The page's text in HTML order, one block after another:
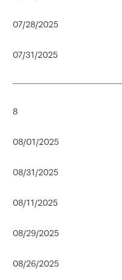
07/28/2025
07/31/2025
8
08/01/2025
08/31/2025
08/11/2025
08/29/2025
08/26/2025